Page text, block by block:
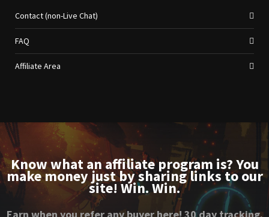
Contact (non-Live Chat)
FAQ
Affiliate Area
Know what an affiliate program is? You
make money just by sharing links to our
site! Win. Win.